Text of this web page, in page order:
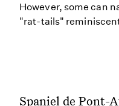
However, some can
"rat-tails"
Spaniel de Pont-